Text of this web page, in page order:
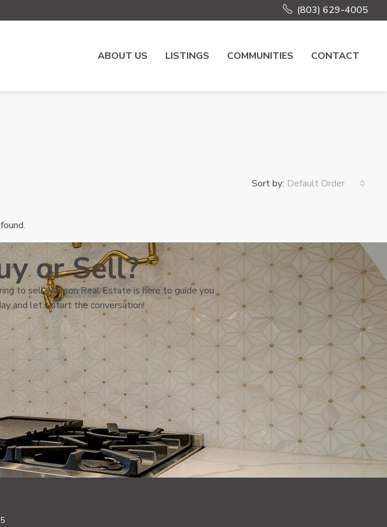
(803) 629-4005
ABOUT US LISTINGS COMMUNITIES CONTACT
Sort by: Default Order
or Sell?
to sell, Wilson Real Estate is here to guide you
and let’s start the conversation!